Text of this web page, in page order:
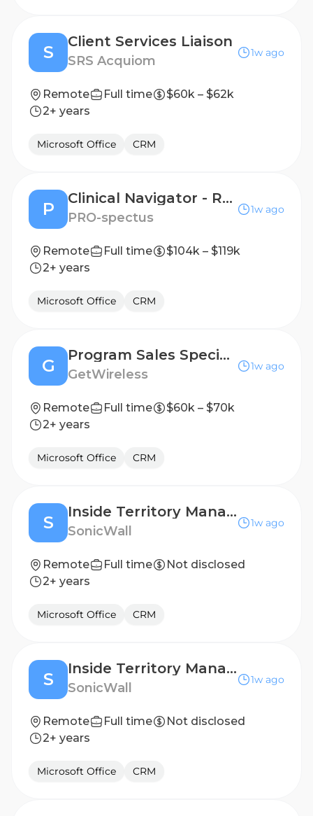
S
Client Services Liaison
SRS Acquiom
1w ago
Remote Full time
$60k – $62k
2+ years
Microsoft Office CRM
P
Clinical Navigator - Remote Patient Support, License Required, Oncology/Infusion a Plus!
PRO-spectus
1w ago
Remote Full time
$104k – $119k
2+ years
Microsoft Office CRM
G
Program Sales Specialist
GetWireless
1w ago
Remote Full time
$60k – $70k
2+ years
Microsoft Office CRM
S
Inside Territory Manager- Dutch Speaker
SonicWall
1w ago
Remote Full time
Not disclosed
2+ years
Microsoft Office CRM
S
Inside Territory Manager- Dutch Speaker
SonicWall
1w ago
Remote Full time
Not disclosed
2+ years
Microsoft Office CRM